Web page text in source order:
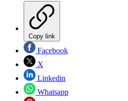
Copy link
Facebook
X
Linkedin
Whatsapp